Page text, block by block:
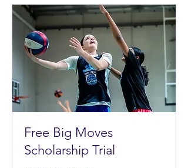
Free Big Moves
Scholarship Trial